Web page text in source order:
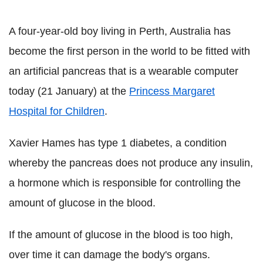
A four-year-old boy living in Perth, Australia has
become the first person in the world to be fitted with
an artificial pancreas that is a wearable computer
today (21 January) at the Princess Margaret
Hospital for Children.
Xavier Hames has type 1 diabetes, a condition
whereby the pancreas does not produce any insulin,
a hormone which is responsible for controlling the
amount of glucose in the blood.
If the amount of glucose in the blood is too high,
over time it can damage the body's organs.